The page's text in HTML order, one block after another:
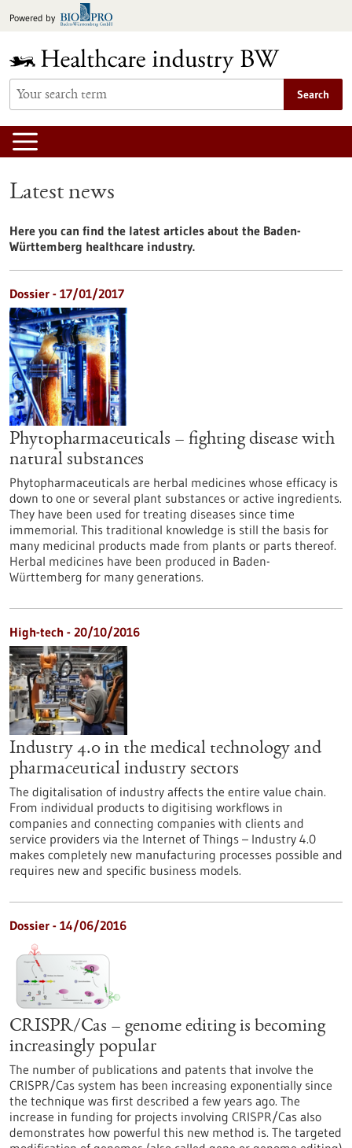
toPowered by
Search
Latest news
Here you can find the latest articles about the Baden-
Württemberg healthcare industry.
Dossier - 17/01/2017
Phytopharmaceuticals – fighting disease with
natural substances
Phytopharmaceuticals are herbal medicines whose efficacy is
down to one or several plant substances or active ingredients.
They have been used for treating diseases since time
immemorial. This traditional knowledge is still the basis for
many medicinal products made from plants or parts thereof.
Herbal medicines have been produced in Baden-
Württemberg for many generations.
High-tech - 20/10/2016
Industry 4.0 in the medical technology and
pharmaceutical industry sectors
The digitalisation of industry affects the entire value chain.
From individual products to digitising workflows in
companies and connecting companies with clients and
service providers via the Internet of Things – Industry 4.0
makes completely new manufacturing processes possible and
requires new and specific business models.
Dossier - 14/06/2016
CRISPR/Cas – genome editing is becoming
increasingly popular
The number of publications and patents that involve the
CRISPR/Cas system has been increasing exponentially since
the technique was first described a few years ago. The
increase in funding for projects involving CRISPR/Cas also
demonstrates how powerful this new method is. The targeted